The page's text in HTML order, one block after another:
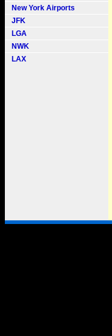
New York Airports
JFK
LGA
NWK
LAX